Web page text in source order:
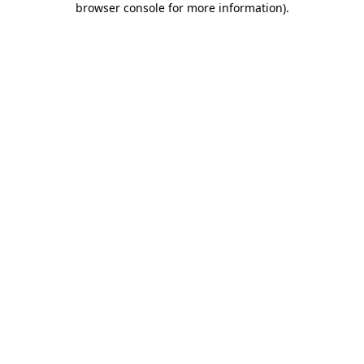
browser console for more information).